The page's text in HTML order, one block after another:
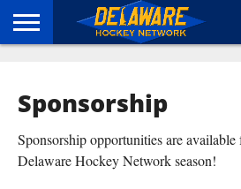
Sponsorship
Sponsorship opportunities are
Delaware Hockey Network season!